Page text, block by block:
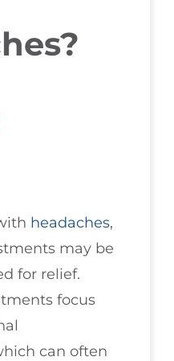
headaches,
may be
for relief.
focus
can often